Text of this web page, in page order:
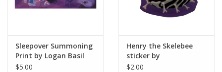
Sleepover Summoning
Print by Logan Basil
$5.00
Henry the Skelebee
sticker by
wowitsarcher
$2.00